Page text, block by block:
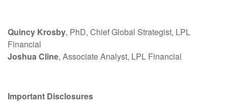
Quincy Krosby, PhD, Chief Global Strategist, LPL
Financial
Joshua Cline, Associate Analyst, LPL Financial
Important Disclosures